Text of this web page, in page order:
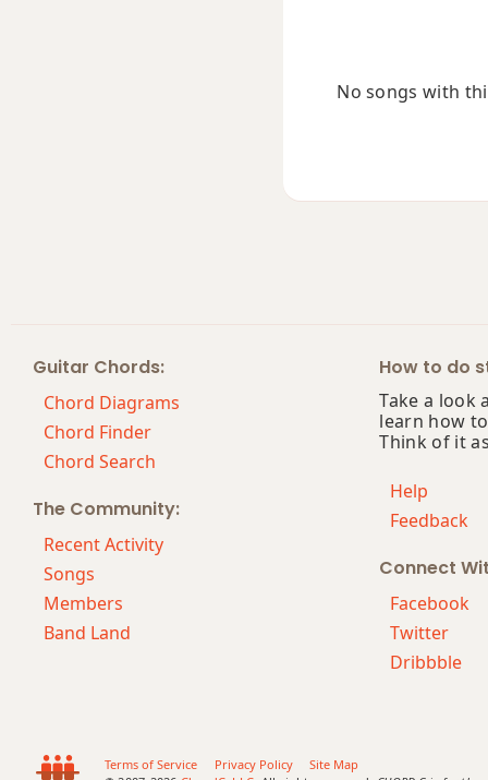
Ab7#9
Ab9b5
No songs with
Guitar Chords:
Chord Diagrams
Chord Finder
Chord Search
The Community:
Recent Activity
Songs
Members
Band Land
How to do
Take a look
learn how
Think of it
Help
Feedback
Connect
Facebook
Twitter
Dribbble
Terms of Service Privacy Policy
Site Map